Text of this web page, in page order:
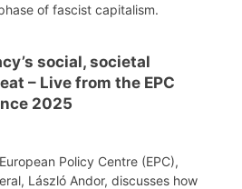
of fascist capitalism.
social, societal
– Live from the EPC
2025
Policy Centre (EPC),
László Andor, discusses how